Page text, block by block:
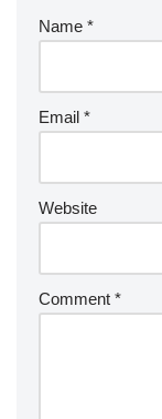
Name *
Email *
Website
Comment *